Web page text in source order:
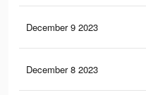
December 9 2023
December 8 2023